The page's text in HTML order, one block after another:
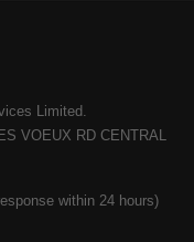
Limited.
VOEUX RD CENTRAL
within 24 hours)